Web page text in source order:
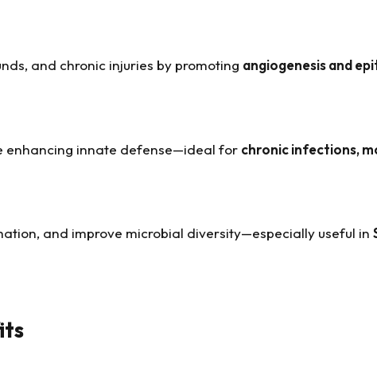
and chronic injuries by promoting angiogenesis and
enhancing innate defense—ideal for chronic infections,
and improve microbial diversity—especially useful in